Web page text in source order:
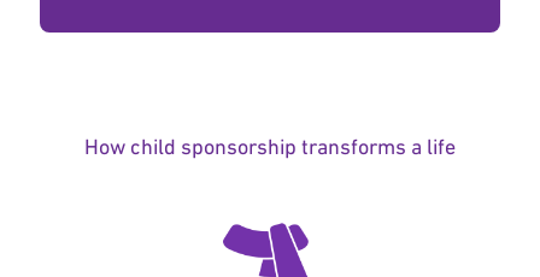
How child sponsorship transforms a life